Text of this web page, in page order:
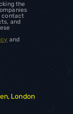
the
contact
and
and
London